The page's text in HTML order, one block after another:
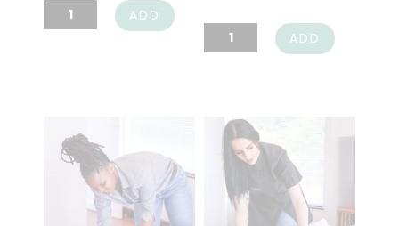
Base
Covers
ADD
Belfiore
Blanket
ADD